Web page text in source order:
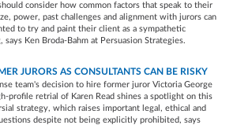
consider how common factors that speak to their
power, past challenges and alignment with jurors can
to try and paint their client as a sympathetic
says Ken Broda-Bahm at Persuasion Strategies.
JURORS AS CONSULTANTS CAN BE RISKY
team's decision to hire former juror Victoria George
profile retrial of Karen Read shines a spotlight on this
strategy, which raises important legal, ethical and
despite not being explicitly prohibited, says